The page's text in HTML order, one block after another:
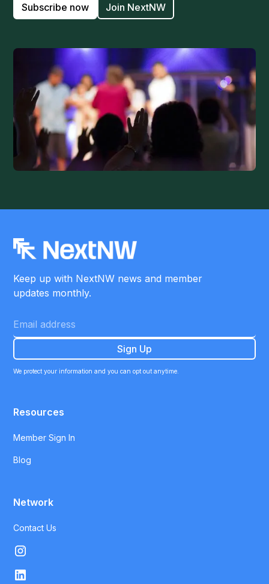
Subscribe now Join NextNW
Keep up with NextNW news and member
updates monthly.
We protect your information and you can opt out anytime.
Resources
Member Sign In
Blog
Network
Contact Us